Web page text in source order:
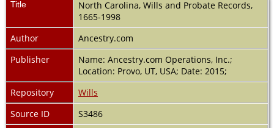
Title
North Carolina, Wills and Probate Records,
1665-1998
Author
Ancestry.com
Publisher
Name: Ancestry.com Operations, Inc.;
Location: Provo, UT, USA; Date: 2015;
Repository
Wills
Source ID
S3486